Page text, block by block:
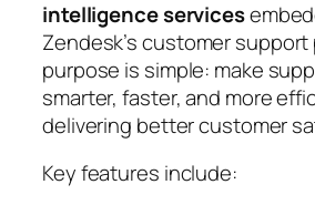
intelligence services
Zendesk’s customer
purpose is simple: make
smarter, faster, and more
delivering better customer
Key features include: